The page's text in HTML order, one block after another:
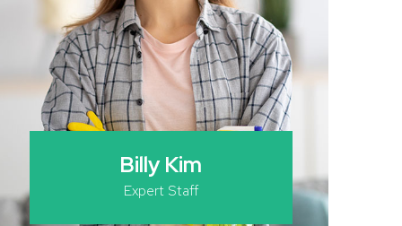
Billy Kim
Expert Staff